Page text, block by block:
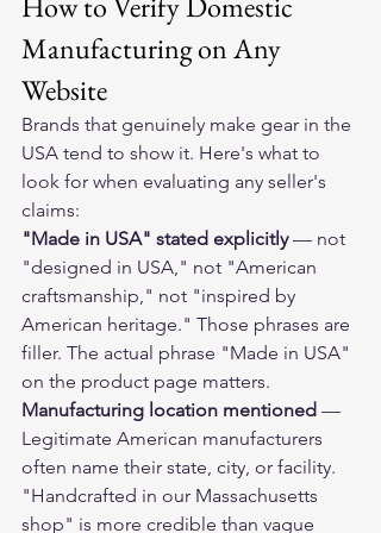
Manufacturing on Any
Website
Brands that genuinely make gear in the
USA tend to show it. Here's what to
look for when evaluating any seller's
claims:
"Made in USA" stated explicitly — not
"designed in USA," not "American
craftsmanship," not "inspired by
American heritage." Those phrases are
filler. The actual phrase "Made in USA"
on the product page matters.
Manufacturing location mentioned —
Legitimate American manufacturers
often name their state, city, or facility.
"Handcrafted in our Massachusetts
shop" is more credible than vague